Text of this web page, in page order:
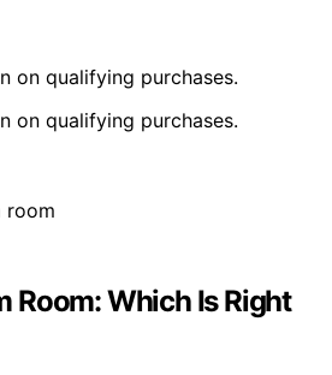
on qualifying purchases.
on qualifying purchases.
Room: Which Is Right